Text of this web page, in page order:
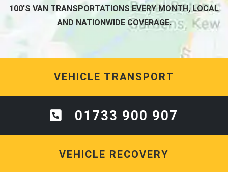
100'S VAN TRANSPORTATIONS EVERY MONTH, LOCAL
AND NATIONWIDE COVERAGE.
VEHICLE TRANSPORT
01733 900 907
VEHICLE RECOVERY